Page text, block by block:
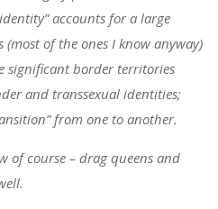
accounts for a large
of the ones I know anyway)
significant border territories
and transsexual identities;
from one to another.
of course – drag queens and